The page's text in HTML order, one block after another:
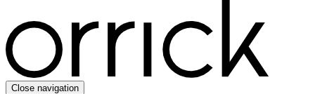
Close navigation